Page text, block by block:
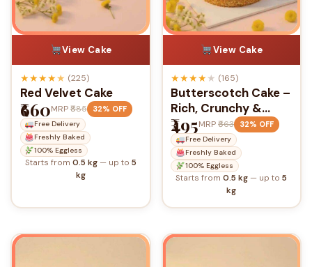
View Cake
★★★★★ (225)
Red Velvet Cake
₹660MRP₹885 32% OFF
Free Delivery
Freshly Baked
100% Eggless
Starts from 0.5 kg— up to 5
kg
View Cake
★★★★★ (165)
Butterscotch Cake –
Rich, Crunchy &
Delightfully Sweet
₹495MRP₹663 32% OFF
Free Delivery
Freshly Baked
100% Eggless
Starts from0.5 kg — up to5
kg